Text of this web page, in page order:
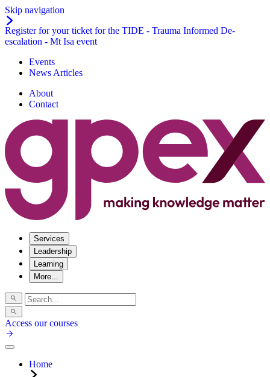
Skip navigation
Register for your ticket for the TIDE - Trauma Informed De-
escalation - Mt Isa event
Events
News Articles
About
Contact
Services
Leadership
Learning
More...
Access our courses
Home